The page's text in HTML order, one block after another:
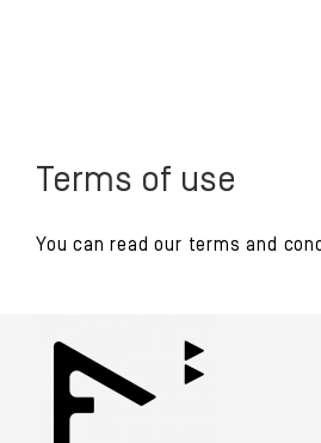
Terms of use
You can read our terms and